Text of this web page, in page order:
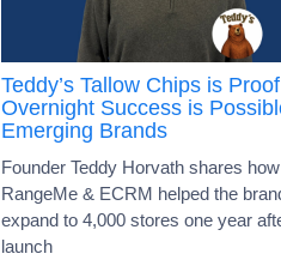
Teddy’s Tallow Chips is
Overnight Success is
Emerging Brands
Founder Teddy Horvath shares how
RangeMe & ECRM helped the
expand to 4,000 stores one year
launch